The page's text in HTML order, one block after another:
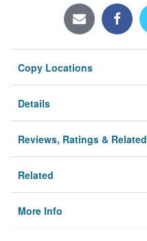
Locations/Hours (external
page)
Privacy
Copy Locations
Details
Reviews, Ratings &
Related
More Info